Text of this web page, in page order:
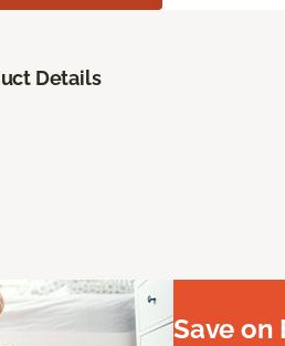
Details
Save on